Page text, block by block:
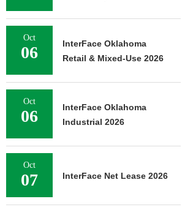
Oct
06
InterFace Oklahoma
Retail & Mixed-Use 2026
Oct
06
InterFace Oklahoma
Industrial 2026
Oct
07 InterFace Net Lease 2026